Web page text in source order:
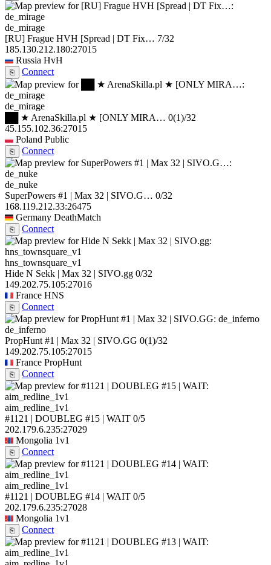
de_mirage
[RU] Frague HVH [Spread | DT Fix… 7/32
185.130.212.180:27015
Russia HvH
⎘ Connect
de_mirage
██ ★ ArenaSkilla.pl ★ [ONLY MIRA… 0(1)/32
45.155.102.36:27015
Poland Public
⎘ Connect
de_nuke
SuperPowers #1 | Max 32 | SIVO.G… 0/32
168.119.212.33:26475
Germany DeathMatch
⎘ Connect
hns_townsquare_v1
Hide N Sekk | Max 32 | SIVO.gg 0/32
149.202.75.105:27016
France HNS
⎘ Connect
de_inferno
PropHunt #1 | Max 32 | SIVO.GG 0(1)/32
149.202.75.105:27015
France PropHunt
⎘ Connect
aim_redline_1v1
#1121 | DOUBLEG #15 | WAIT 0/5
202.179.6.235:27029
Mongolia 1v1
⎘ Connect
aim_redline_1v1
#1121 | DOUBLEG #14 | WAIT 0/5
202.179.6.235:27028
Mongolia 1v1
⎘ Connect